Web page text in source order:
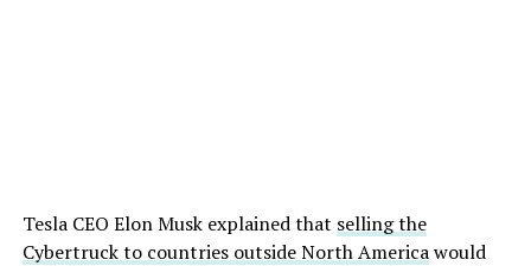
Tesla CEO Elon Musk explained that selling the
Cybertruck to countries outside North Americawould